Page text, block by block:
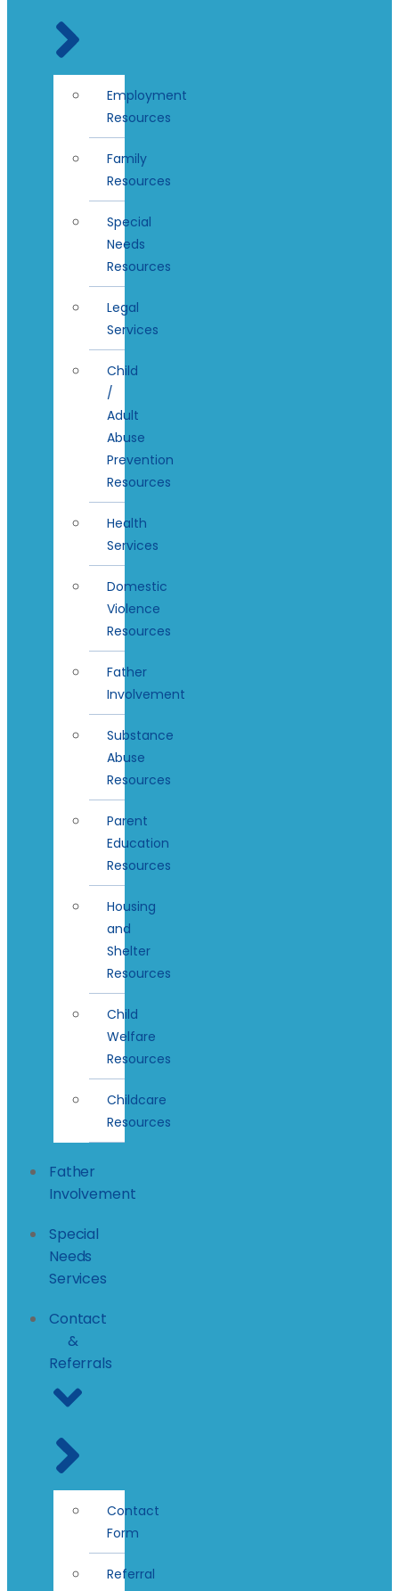
Employment
Resources
Family
Resources
Special
Needs
Resources
Legal
Services
Child
/
Adult
Abuse
Prevention
Resources
Health
Services
Domestic
Violence
Resources
Father
Involvement
Substance
Abuse
Resources
Parent
Education
Resources
Housing
and
Shelter
Resources
Child
Welfare
Resources
Childcare
Resources
Father
Involvement
Special
Needs
Services
Contact
&
Referrals
Contact
Form
Referral